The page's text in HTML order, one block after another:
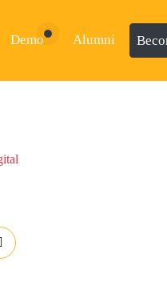
Demo Alumni